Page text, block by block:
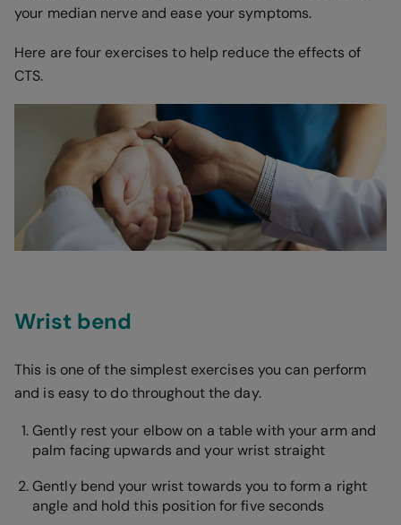
your median nerve and ease your symptoms.
Here are four exercises to help reduce the effects of
CTS.
Wrist bend
This is one of the simplest exercises you can perform
and is easy to do throughout the day.
Gently rest your elbow on a table with your arm and
palm facing upwards and your wrist straight
Gently bend your wrist towards you to form a right
angle and hold this position for five seconds